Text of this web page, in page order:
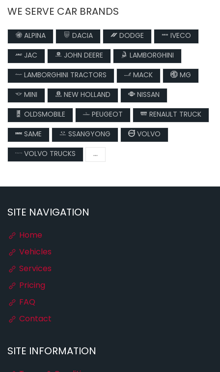
WE SERVE CAR BRANDS
ALPINA DACIA DODGE
IVECO
JAC
JOHN DEERE
LAMBORGHINI
LAMBORGHINI TRACTORS
MACK
MG
MINI
NEW HOLLAND
NISSAN
OLDSMOBILE
PEUGEOT
RENAULT TRUCK
SAME
SSANGYONG
VOLVO
VOLVO TRUCKS
...
SITE NAVIGATION
Home
Vehicles
Services
Pricing
FAQ
Contact
SITE INFORMATION